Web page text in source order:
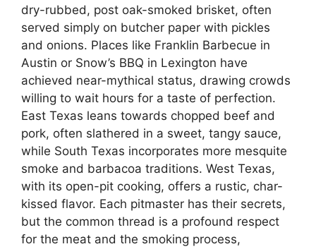
dry-rubbed, post oak-smoked brisket, often
served simply on butcher paper with pickles
and onions. Places like Franklin Barbecue in
Austin or Snow’s BBQ in Lexington have
achieved near-mythical status, drawing crowds
willing to wait hours for a taste of perfection.
East Texas leans towards chopped beef and
pork, often slathered in a sweet, tangy sauce,
while South Texas incorporates more mesquite
smoke and barbacoa traditions. West Texas,
with its open-pit cooking, offers a rustic, char-
kissed flavor. Each pitmaster has their secrets,
but the common thread is a profound respect
for the meat and the smoking process,